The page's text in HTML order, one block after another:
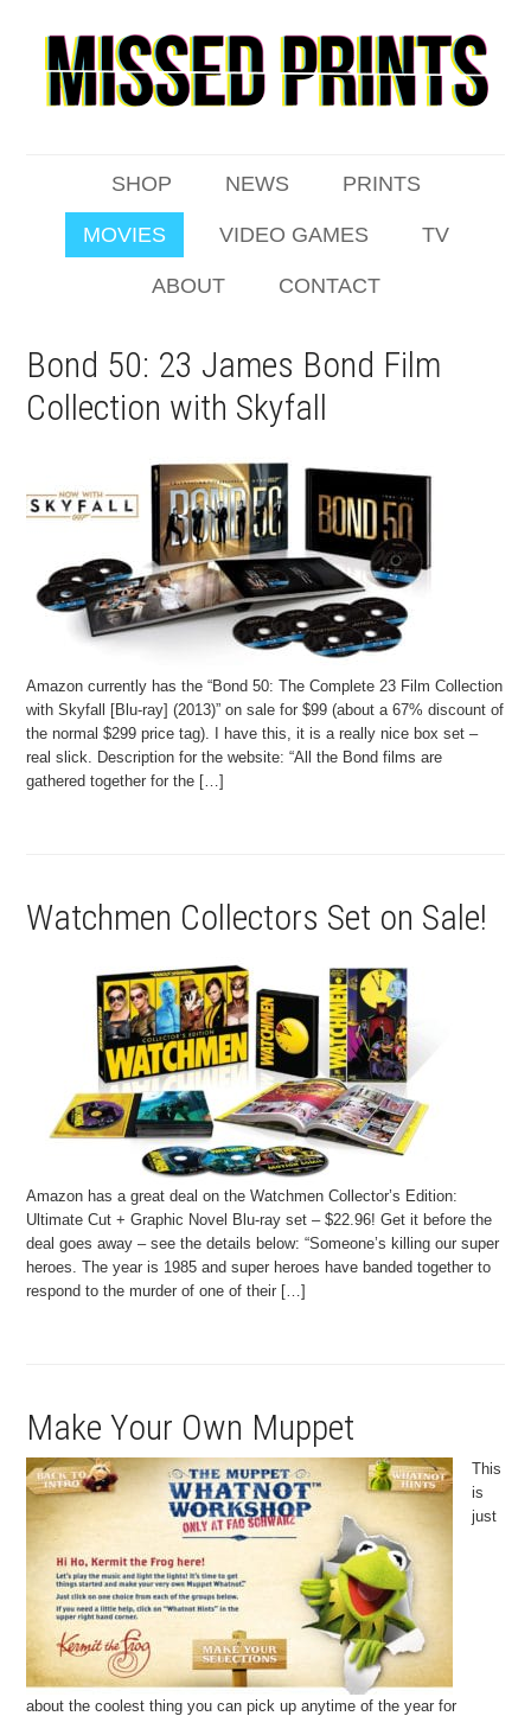
SHOP NEWS PRINTS
MOVIES VIDEO GAMES TV
ABOUT CONTACT
Bond 50: 23 James Bond Film
Collection with Skyfall
Amazon currently has the “Bond 50: The Complete 23 Film Collection
with Skyfall [Blu-ray] (2013)” on sale for $99 (about a 67% discount of
the normal $299 price tag). I have this, it is a really nice box set –
real slick. Description for the website: “All the Bond films are
gathered together for the […]
Watchmen Collectors Set on Sale!
Amazon has a great deal on the Watchmen Collector’s Edition:
Ultimate Cut + Graphic Novel Blu-ray set – $22.96! Get it before the
deal goes away – see the details below: “Someone’s killing our super
heroes. The year is 1985 and super heroes have banded together to
respond to the murder of one of their […]
Make Your Own Muppet
This
is
just
about the coolest thing you can pick up anytime of the year for